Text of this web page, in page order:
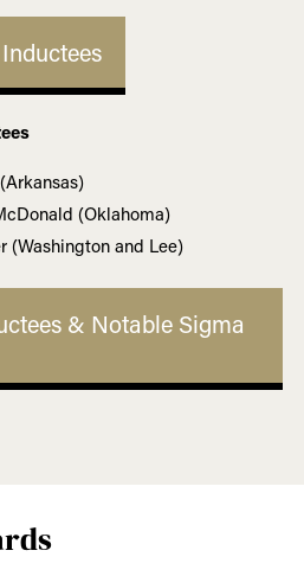
(Oklahoma)
(Washington and Lee)
& Notable Sigma